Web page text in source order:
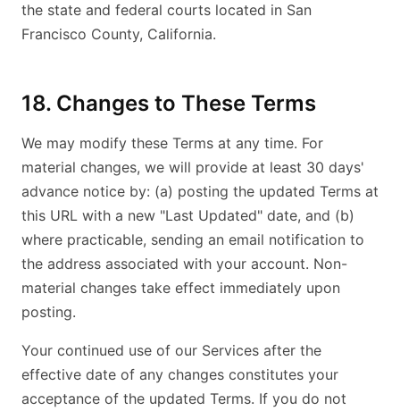
the state and federal courts located in San
Francisco County, California.
18. Changes to These Terms
We may modify these Terms at any time. For
material changes, we will provide at least 30 days'
advance notice by: (a) posting the updated Terms at
this URL with a new "Last Updated" date, and (b)
where practicable, sending an email notification to
the address associated with your account. Non-
material changes take effect immediately upon
posting.
Your continued use of our Services after the
effective date of any changes constitutes your
acceptance of the updated Terms. If you do not